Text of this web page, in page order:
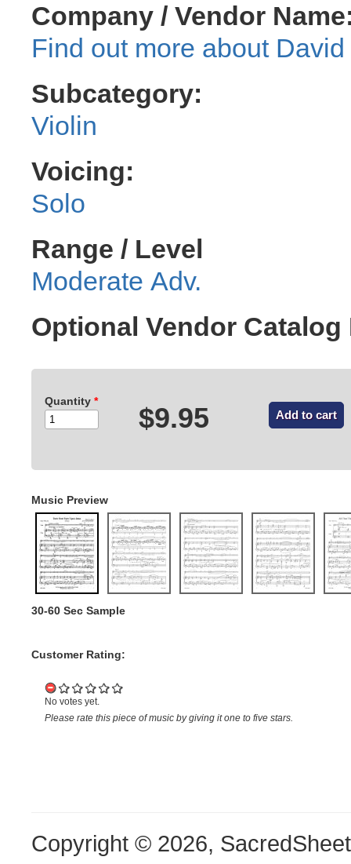
Company / Vendor
Subcategory:
Violin
Voicing:
Solo
Range / Level
Moderate Adv.
Optional Vendor Catalog
Quantity *
$9.95
Music Preview
30-60 Sec Sample
Customer Rating:
No votes yet.
Please rate this piece of music by giving it one to five stars.
Copyright © 2026,